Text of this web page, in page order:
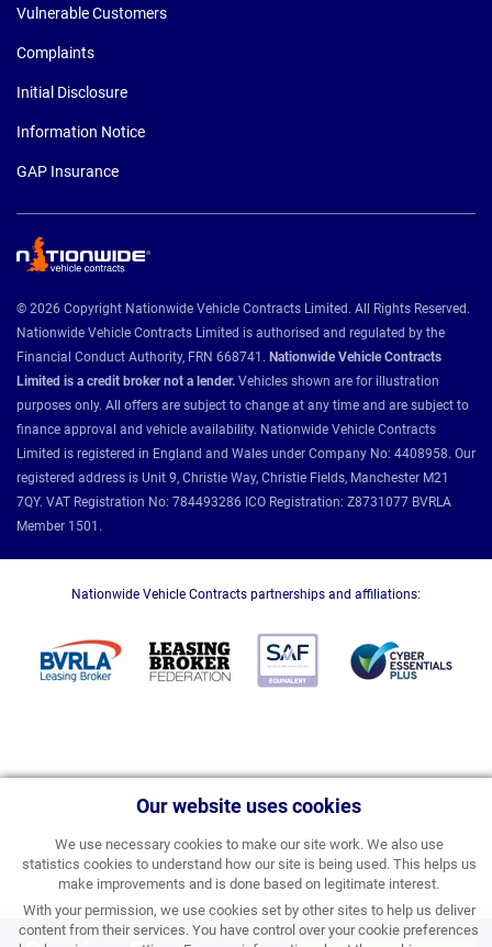
Our website uses cookies
We use necessary cookies to make our site work. We also use
statistics cookies to understand how our site is being used. This helps us
make improvements and is done based on legitimate interest.
With your permission, we use cookies set by other sites to help us deliver
content from their services. You have control over your cookie preferences
Vulnerable Customers
Complaints
Initial Disclosure
Information Notice
GAP Insurance
© 2026 Copyright Nationwide Vehicle Contracts Limited. All Rights Reserved.
Nationwide Vehicle Contracts Limited is authorised and regulated by the
Financial Conduct Authority, FRN 668741. Nationwide Vehicle Contracts
Limited is a credit broker not a lender. Vehicles shown are for illustration
purposes only. All offers are subject to change at any time and are subject to
finance approval and vehicle availability. Nationwide Vehicle Contracts
Limited is registered in England and Wales under Company No: 4408958. Our
registered address is Unit 9, Christie Way, Christie Fields, Manchester M21
7QY. VAT Registration No: 784493286 ICO Registration: Z8731077 BVRLA
Member 1501.
Nationwide Vehicle Contracts partnerships and affiliations: